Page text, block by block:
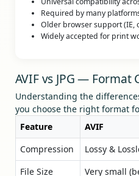
Required by many
Older browser support (IE,
Widely accepted for print
AVIF vs JPG — Format
Understanding the
you choose the right format
Feature
AVIF
Compression
Lossy &
File Size
Very small